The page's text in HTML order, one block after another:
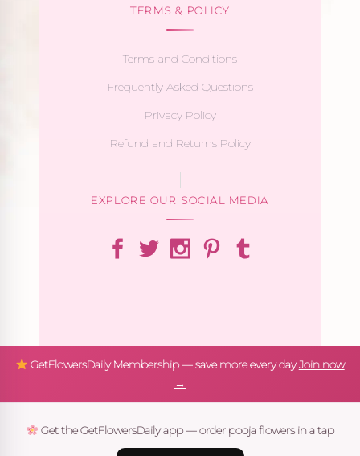
TERMS & POLICY
Terms and Conditions
Frequently Asked Questions
Privacy Policy
Refund and Returns Policy
EXPLORE OUR SOCIAL MEDIA
GetFlowersDaily Membership — save more every dayJoin now
→
Get the GetFlowersDaily app — order pooja flowers in a tap